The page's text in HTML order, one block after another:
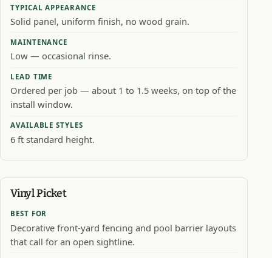
TYPICAL APPEARANCE
Solid panel, uniform finish, no wood grain.
MAINTENANCE
Low — occasional rinse.
LEAD TIME
Ordered per job — about 1 to 1.5 weeks, on top of the
install window.
AVAILABLE STYLES
6 ft standard height.
Vinyl Picket
BEST FOR
Decorative front-yard fencing and pool barrier layouts
that call for an open sightline.